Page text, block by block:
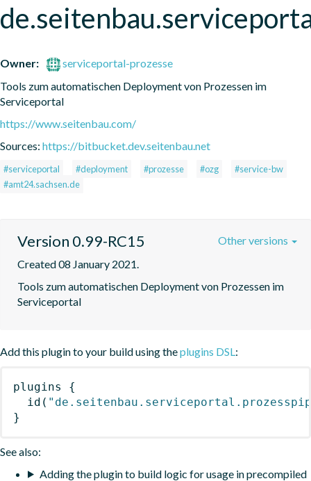
Owner:
serviceportal-prozesse
Tools zum automatischen Deployment von Prozessen im
Serviceportal
https://www.seitenbau.com/
Sources: https://bitbucket.dev.seitenbau.net
#serviceportal #deployment #prozesse #ozg
#service-bw
#amt24.sachsen.de
Version 0.99-RC15
Created 08 January 2021.
Tools zum automatischen Deployment von Prozessen im
Serviceportal
Other versions
Add this plugin to your build using theplugins DSL:
plugins
{
id (
}
See also:
Adding the plugin to build logic for usage in precompiled